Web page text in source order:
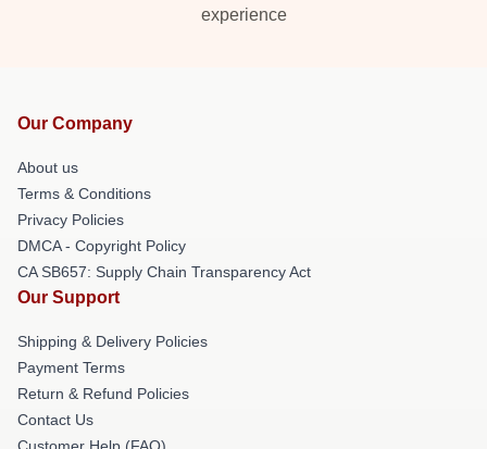
experience
Our Company
About us
Terms & Conditions
Privacy Policies
DMCA - Copyright Policy
CA SB657: Supply Chain Transparency Act
Our Support
Shipping & Delivery Policies
Payment Terms
Return & Refund Policies
Contact Us